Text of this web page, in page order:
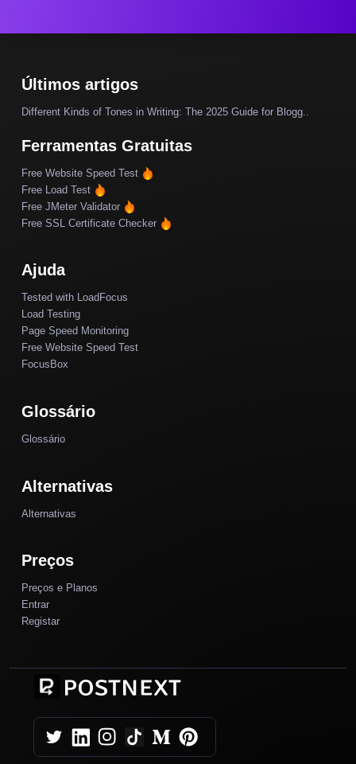
Últimos artigos
Different Kinds of Tones in Writing: The 2025 Guide for Blogg..
Ferramentas Gratuitas
Free Website Speed Test
Free Load Test
Free JMeter Validator
Free SSL Certificate Checker
Ajuda
Tested with LoadFocus
Load Testing
Page Speed Monitoring
Free Website Speed Test
FocusBox
Glossário
Glossário
Alternativas
Alternativas
Preços
Preços e Planos
Entrar
Registar